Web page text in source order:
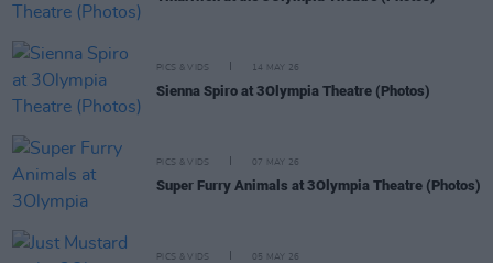
PICS & VIDS 14 MAY 26
Sienna Spiro at 3Olympia Theatre (Photos)
PICS & VIDS 07 MAY 26
Super Furry Animals at 3Olympia Theatre (Photos)
PICS & VIDS 05 MAY 26